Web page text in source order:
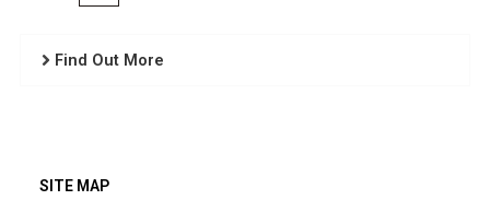
Find Out More
SITE MAP